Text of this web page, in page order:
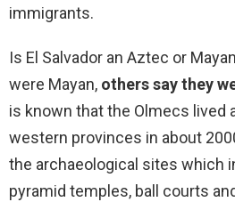
immigrants.
Is El Salvador an Aztec or
were Mayan, others say they
is known that the Olmecs lived
western provinces in about
the archaeological sites which
pyramid temples, ball courts